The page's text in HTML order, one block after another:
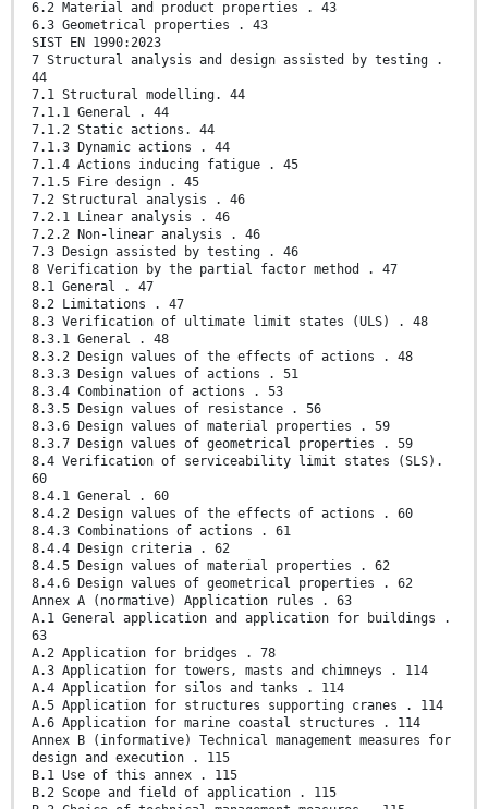
6.2 Material and product properties . 43
6.3 Geometrical properties . 43
SIST EN 1990:2023
7 Structural analysis and design assisted by testing .
44
7.1 Structural modelling. 44
7.1.1 General . 44
7.1.2 Static actions. 44
7.1.3 Dynamic actions . 44
7.1.4 Actions inducing fatigue . 45
7.1.5 Fire design . 45
7.2 Structural analysis . 46
7.2.1 Linear analysis . 46
7.2.2 Non-linear analysis . 46
7.3 Design assisted by testing . 46
8 Verification by the partial factor method . 47
8.1 General . 47
8.2 Limitations . 47
8.3 Verification of ultimate limit states (ULS) . 48
8.3.1 General . 48
8.3.2 Design values of the effects of actions . 48
8.3.3 Design values of actions . 51
8.3.4 Combination of actions . 53
8.3.5 Design values of resistance . 56
8.3.6 Design values of material properties . 59
8.3.7 Design values of geometrical properties . 59
8.4 Verification of serviceability limit states (SLS).
60
8.4.1 General . 60
8.4.2 Design values of the effects of actions . 60
8.4.3 Combinations of actions . 61
8.4.4 Design criteria . 62
8.4.5 Design values of material properties . 62
8.4.6 Design values of geometrical properties . 62
Annex A (normative) Application rules . 63
A.1 General application and application for buildings .
63
A.2 Application for bridges . 78
A.3 Application for towers, masts and chimneys . 114
A.4 Application for silos and tanks . 114
A.5 Application for structures supporting cranes . 114
A.6 Application for marine coastal structures . 114
Annex B (informative) Technical management measures for
design and execution . 115
B.1 Use of this annex . 115
B.2 Scope and field of application . 115